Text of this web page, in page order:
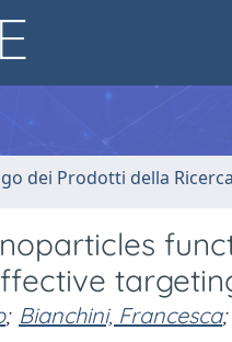
dei Prodotti della Ricerca
; Bianchini, Francesca;